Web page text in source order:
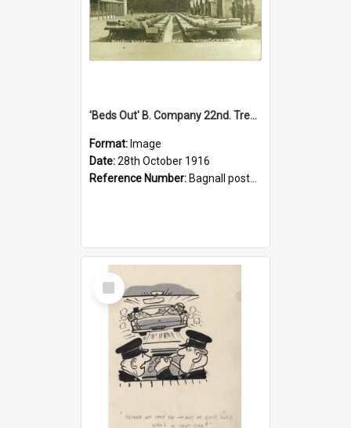
'Beds Out' B. Company 22nd. Trentham Cup Winners Best Kept Lines, 1916
Format: Image
Date:28th October 1916
Reference Number: Bagnall postcard collection
Select
Item